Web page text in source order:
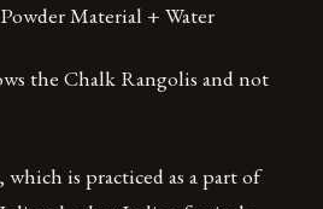
Material + Water
the Chalk Rangolis and not
is practiced as a part of